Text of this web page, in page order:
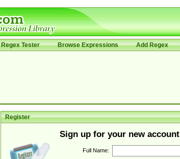
Regex Tester Browse Expressions Add Regex
Register
Sign up for your new account
Full Name: